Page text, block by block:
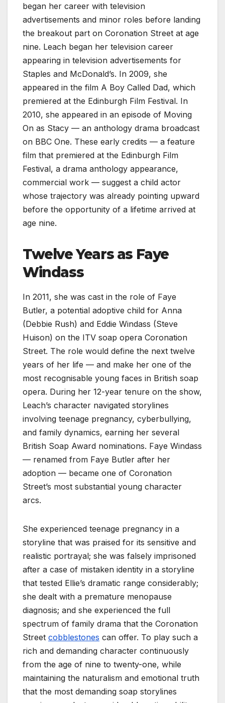
began her career with television
advertisements and minor roles before landing
the breakout part on Coronation Street at age
nine. Leach began her television career
appearing in television advertisements for
Staples and McDonald’s. In 2009, she
appeared in the film A Boy Called Dad, which
premiered at the Edinburgh Film Festival. In
2010, she appeared in an episode of Moving
On as Stacy — an anthology drama broadcast
on BBC One. These early credits — a feature
film that premiered at the Edinburgh Film
Festival, a drama anthology appearance,
commercial work — suggest a child actor
whose trajectory was already pointing upward
before the opportunity of a lifetime arrived at
age nine.
Twelve Years as Faye
Windass
In 2011, she was cast in the role of Faye
Butler, a potential adoptive child for Anna
(Debbie Rush) and Eddie Windass (Steve
Huison) on the ITV soap opera Coronation
Street. The role would define the next twelve
years of her life — and make her one of the
most recognisable young faces in British soap
opera. During her 12-year tenure on the show,
Leach’s character navigated storylines
involving teenage pregnancy, cyberbullying,
and family dynamics, earning her several
British Soap Award nominations. Faye Windass
— renamed from Faye Butler after her
adoption — became one of Coronation
Street’s most substantial young character
arcs.
She experienced teenage pregnancy in a
storyline that was praised for its sensitive and
realistic portrayal; she was falsely imprisoned
after a case of mistaken identity in a storyline
that tested Ellie’s dramatic range considerably;
she dealt with a premature menopause
diagnosis; and she experienced the full
spectrum of family drama that the Coronation
Street cobblestones can offer. To play such a
rich and demanding character continuously
from the age of nine to twenty-one, while
maintaining the naturalism and emotional truth
that the most demanding soap storylines